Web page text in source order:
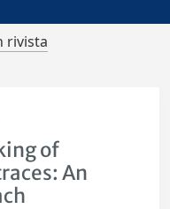
rivista
of
An